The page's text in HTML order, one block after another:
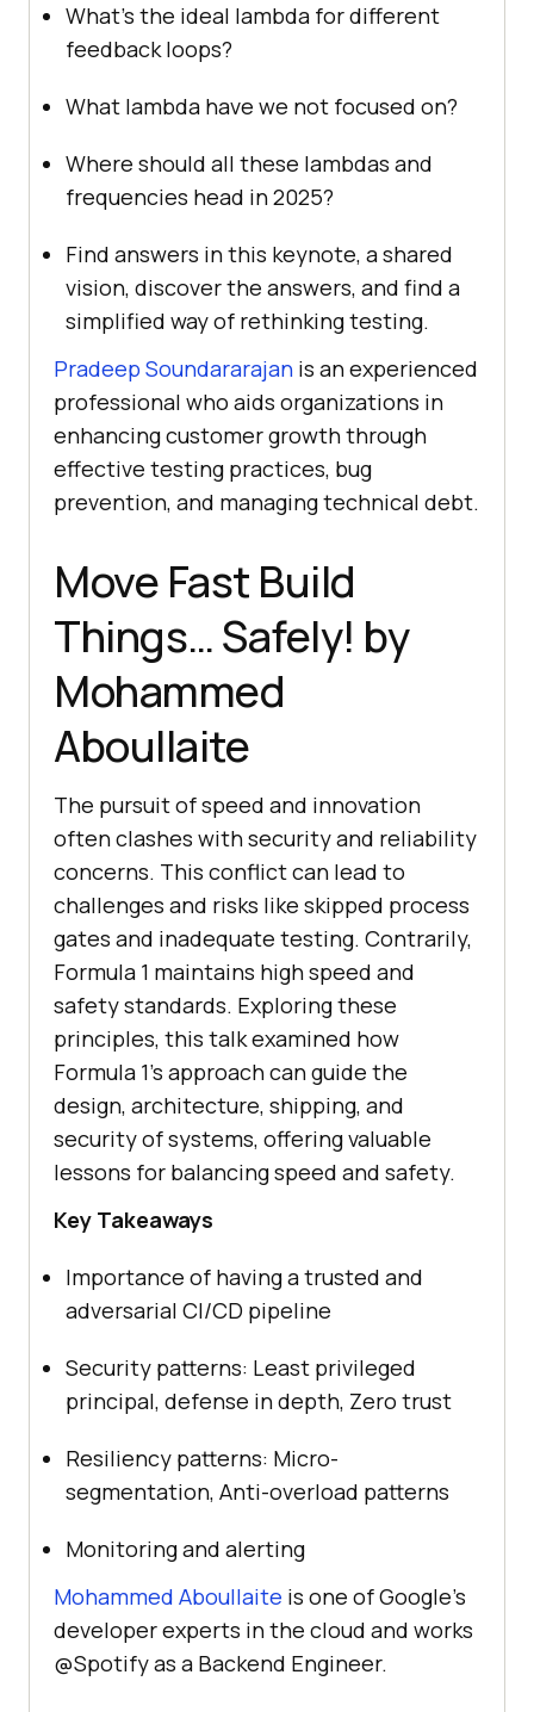
What’s the ideal lambda for different
feedback loops?
What lambda have we not focused on?
Where should all these lambdas and
frequencies head in 2025?
Find answers in this keynote, a shared
vision, discover the answers, and find a
simplified way of rethinking testing.
Pradeep Soundararajan is an experienced
professional who aids organizations in
enhancing customer growth through
effective testing practices, bug
prevention, and managing technical debt.
Move Fast Build
Things… Safely! by
Mohammed
Aboullaite
The pursuit of speed and innovation
often clashes with security and reliability
concerns. This conflict can lead to
challenges and risks like skipped process
gates and inadequate testing. Contrarily,
Formula 1 maintains high speed and
safety standards. Exploring these
principles, this talk examined how
Formula 1’s approach can guide the
design, architecture, shipping, and
security of systems, offering valuable
lessons for balancing speed and safety.
Key Takeaways
Importance of having a trusted and
adversarial CI/CD pipeline
Security patterns: Least privileged
principal, defense in depth, Zero trust
Resiliency patterns: Micro-
segmentation, Anti-overload patterns
Monitoring and alerting
Mohammed Aboullaite is one of Google’s
developer experts in the cloud and works
@Spotify as a Backend Engineer.